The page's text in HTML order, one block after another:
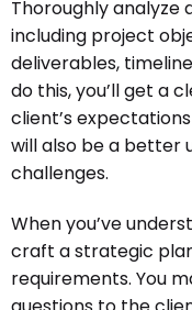
Thoroughly analyze
including project
deliverables,
do this, you’ll get a
client’s
will also be a better
challenges.
When you’ve
craft a strategic
requirements. You